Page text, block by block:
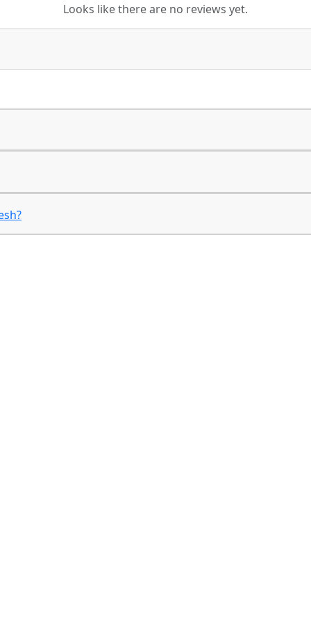
Looks like there are no reviews yet.